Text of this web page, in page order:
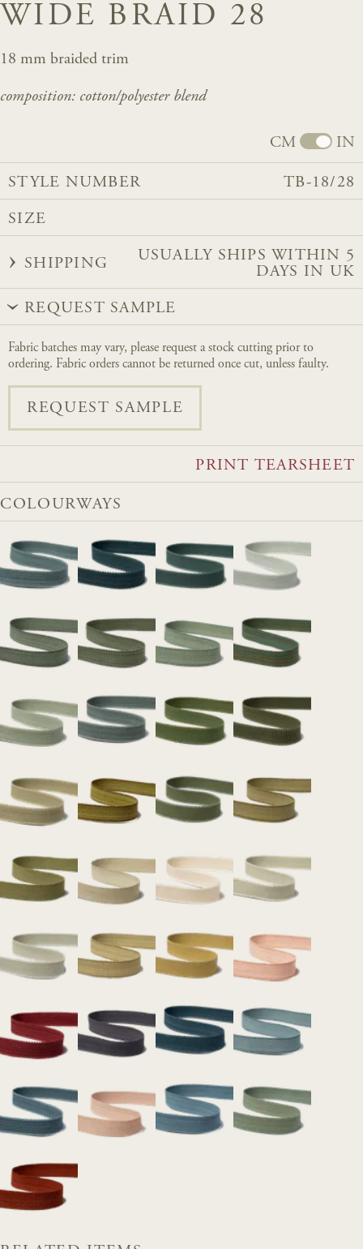
WIDE BRAID 28
18 mm braided trim
composition: cotton/polyester blend
CM IN
STYLE NUMBER TB-18/28
SIZE
SHIPPING
USUALLY SHIPS WITHIN 5
DAYS IN UK
REQUEST SAMPLE
Fabric batches may vary, please request a stock cutting prior to
ordering. Fabric orders cannot be returned once cut, unless faulty.
REQUEST SAMPLE
PRINT TEARSHEET
COLOURWAYS